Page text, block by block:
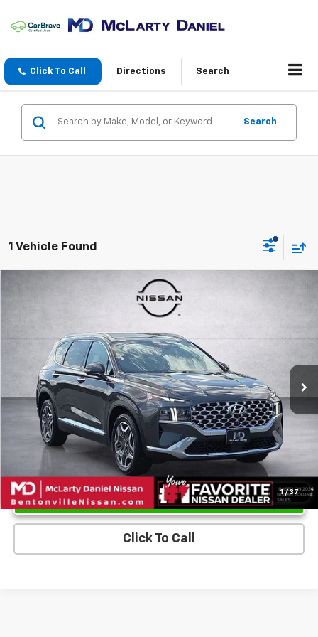
Click To Call Directions Search
Search
1 Vehicle Found
1 / 37
Hyundai Santa FeLimited
5NMS44AL0NH386469Stock:NH386469
49,524 mi Int.
$25,150
PRICE
Unlock Instant Price
Click To Call